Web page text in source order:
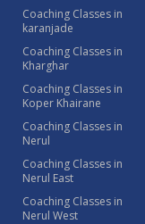
Coaching Classes in
karanjade
Coaching Classes in
Kharghar
Coaching Classes in
Koper Khairane
Coaching Classes in
Nerul
Coaching Classes in
Nerul East
Coaching Classes in
Nerul West